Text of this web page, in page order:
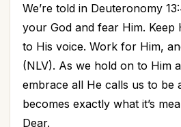
We’re told in Deuteronomy
your God and fear Him. Keep
to His voice. Work for Him,
(NLV). As we hold on to Him
embrace all He calls us to be
becomes exactly what it’s
Dear.